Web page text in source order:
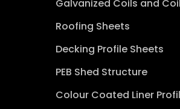
Galvanized Coils and
Roofing Sheets
Decking Profile Sheets
PEB Shed Structure
Colour Coated Liner